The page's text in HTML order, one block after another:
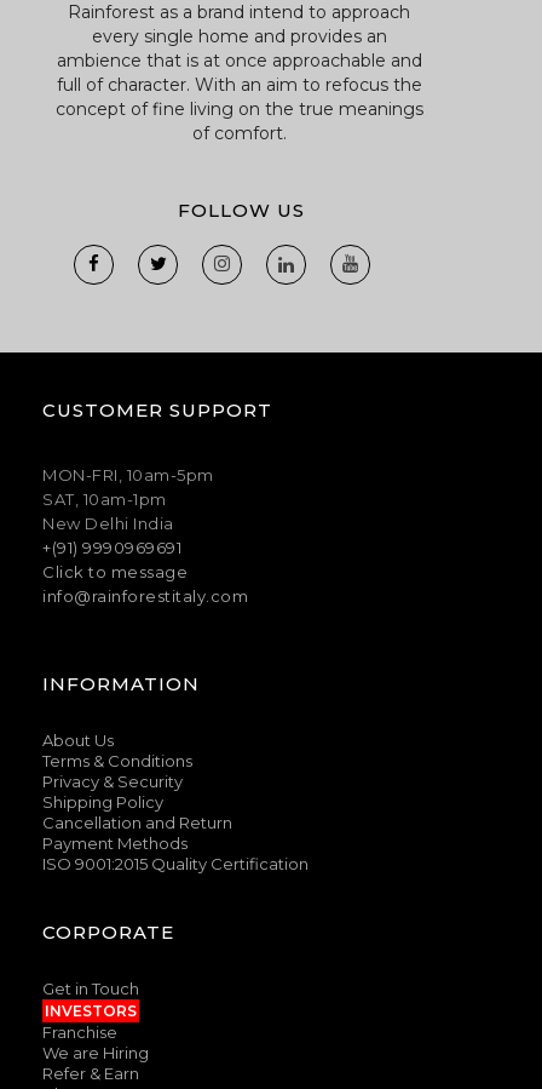
Rainforest as a brand intend to approach
every single home and provides an
ambience that is at once approachable and
full of character. With an aim to refocus the
concept of fine living on the true meanings
of comfort.
FOLLOW US
CUSTOMER SUPPORT
MON-FRI, 10am-5pm
SAT, 10am-1pm
New Delhi India
+(91) 9990969691
Click to message
info@rainforestitaly.com
INFORMATION
About Us
Terms & Conditions
Privacy & Security
Shipping Policy
Cancellation and Return
Payment Methods
ISO 9001:2015 Quality Certification
CORPORATE
Get in Touch
INVESTORS
Franchise
We are Hiring
Refer & Earn